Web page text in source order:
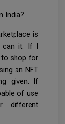
India?
is
can it. If I
to shop for
an NFT
given. If
of use
different